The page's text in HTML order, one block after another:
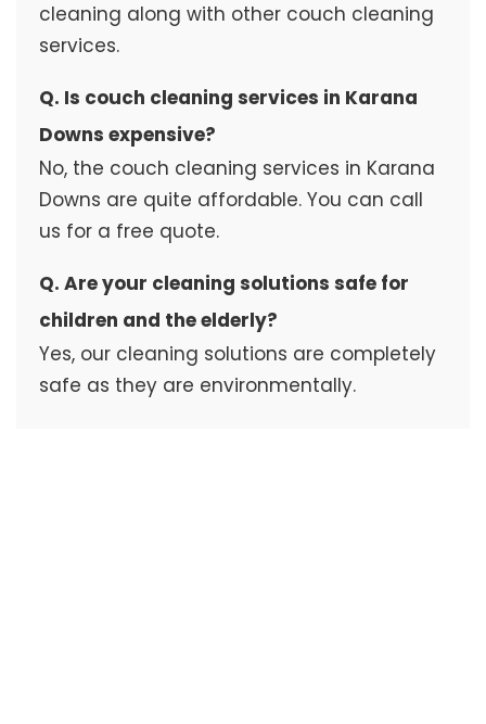
cleaning along with other couch cleaning
services.
Q. Is couch cleaning services in Karana
Downs expensive?
No, the couch cleaning services in Karana
Downs are quite affordable. You can call
us for a free quote.
Q. Are your cleaning solutions safe for
children and the elderly?
Yes, our cleaning solutions are completely
safe as they are environmentally.